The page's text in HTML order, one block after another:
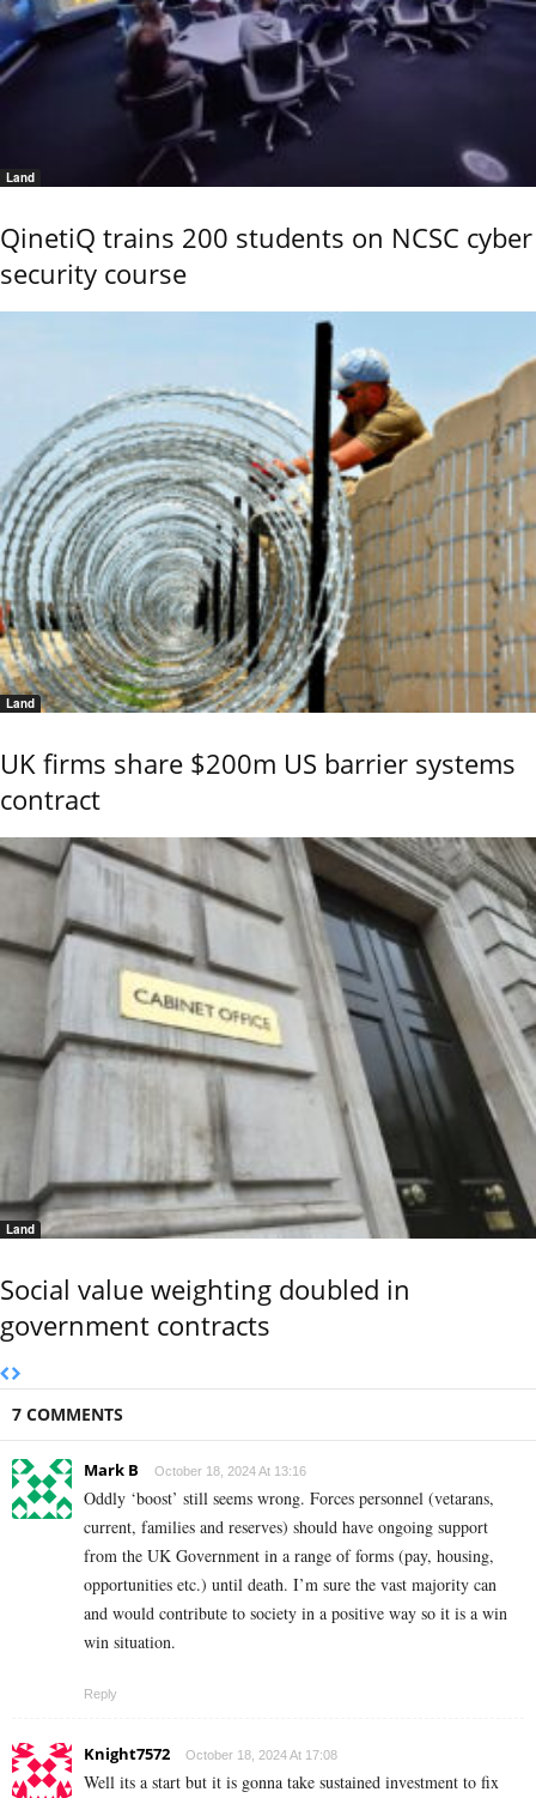
Land
QinetiQ trains 200 students on NCSC cyber
security course
Land
UK firms share $200m US barrier systems
contract
Land
Social value weighting doubled in
government contracts
7 COMMENTS
Mark B October 18, 2024 At 13:16
Oddly ‘boost’ still seems wrong. Forces personnel (vetarans,
current, families and reserves) should have ongoing support
from the UK Government in a range of forms (pay, housing,
opportunities etc.) until death. I’m sure the vast majority can
and would contribute to society in a positive way so it is a win
win situation.
Reply
Knight7572 October 18, 2024 At 17:08
Well its a start but it is gonna take sustained investment to fix